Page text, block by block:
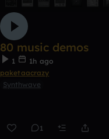
80 music demos
1
1h ago
paketaacrazy
Synthwave
1